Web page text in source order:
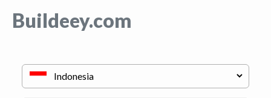
Buildeey.com